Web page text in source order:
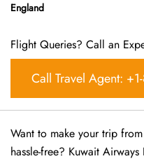
England
Flight Queries? Call an
Call Travel Agent:
Want​‍​‌‍​‍‌​‍​‌‍​‍‌ to make your trip
hassle-free? Kuwait